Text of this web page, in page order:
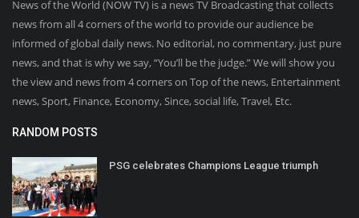
News of the World (NOW TV) is a news TV Broadcasting that collects
news from all 4 corners of the world to provide our audience be
informed of global daily news. No editorial, no commentary, just pure
news, and that is why we say, “You’ll be the judge.” We will show you
the view and news from 4 corners on Top of the news, Entertainment
news, Sport, Finance, Economy, Since, social life, Travel, Etc.
RANDOM POSTS
PSG celebrates Champions League triumph